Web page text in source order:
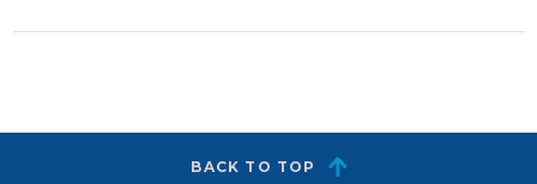
BACK TO TOP